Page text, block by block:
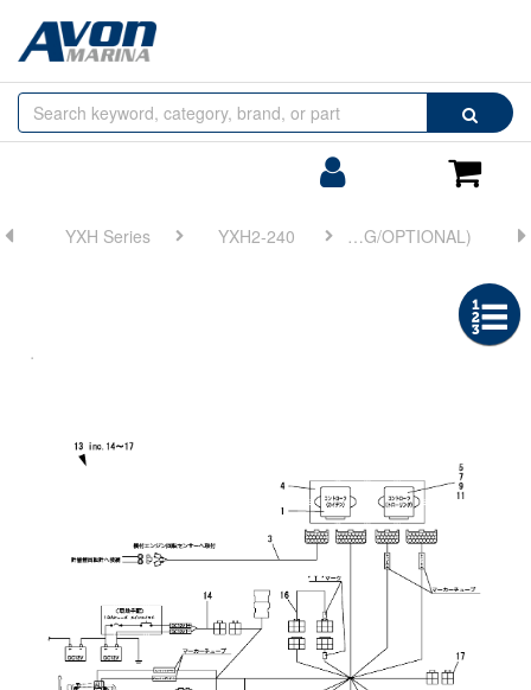
Search
Cart
Browse
by
YXH Series YXH2-240 FIG 17. WIRE HARNESS(ELECTRONIC TROLLING/OPTIONAL)